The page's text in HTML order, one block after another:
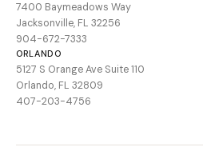
7400 Baymeadows Way
Jacksonville, FL 32256
904-672-7333
ORLANDO
5127 S Orange Ave Suite 110
Orlando, FL 32809
407-203-4756